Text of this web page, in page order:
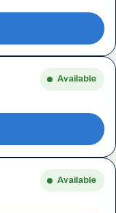
Available
Available